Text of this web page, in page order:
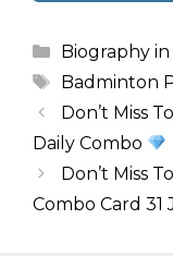
Categories
Biography
Tags
Badminton
Don’t Miss
Daily Combo
Don’t Miss
Combo Card 31